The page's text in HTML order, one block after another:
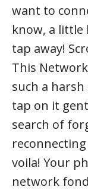
want to
know, a little
tap away!
This
such a
tap on it
search of
voila! Your
network